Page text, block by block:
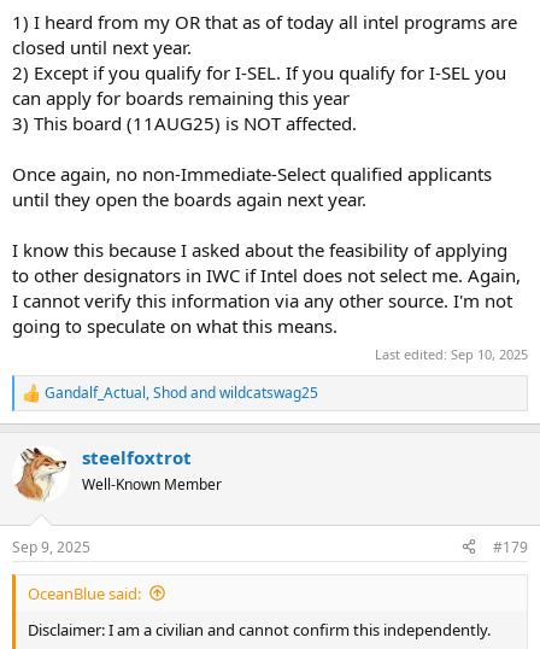
1) I heard from my OR that as of today all intel programs are
closed until next year.
2) Except if you qualify for I-SEL. If you qualify for I-SEL you
can apply for boards remaining this year
3) This board (11AUG25) is NOT affected.
Once again, no non-Immediate-Select qualified applicants
until they open the boards again next year.
I know this because I asked about the feasibility of applying
to other designators in IWC if Intel does not select me. Again,
I cannot verify this information via any other source. I'm not
going to speculate on what this means.
Last edited: Sep 10, 2025
R
e
c
t
i
s
:
Gandalf_Actual,Shodandwildcatswag25
steelfoxtrot
Well-Known Member
Sep 9, 2025 #179
OceanBlue said:
Disclaimer: I am a civilian and cannot confirm this independently.